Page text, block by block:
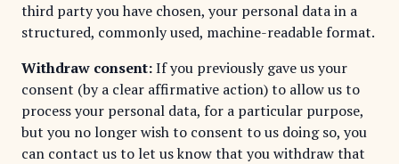
third party you have chosen, your personal data in a
structured, commonly used, machine-readable format.
Withdraw consent:If you previously gave us your
consent (by a clear affirmative action) to allow us to
process your personal data, for a particular purpose,
but you no longer wish to consent to us doing so, you
can contact us to let us know that you withdraw that